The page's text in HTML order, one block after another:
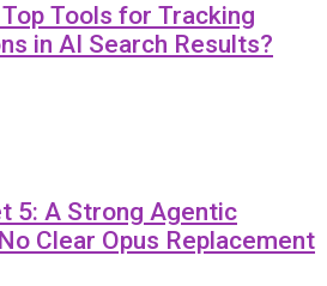
Tools for Tracking
in AI Search Results?
5: A Strong Agentic
Clear Opus Replacement